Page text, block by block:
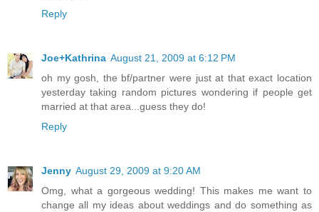
Reply
Joe+Kathrina August 21, 2009 at 6:12 PM
oh my gosh, the bf/partner were just at that exact location
yesterday taking random pictures wondering if people get
married at that area...guess they do!
Reply
Jenny August 29, 2009 at 9:20 AM
Omg, what a gorgeous wedding! This makes me want to
change all my ideas about weddings and do something as